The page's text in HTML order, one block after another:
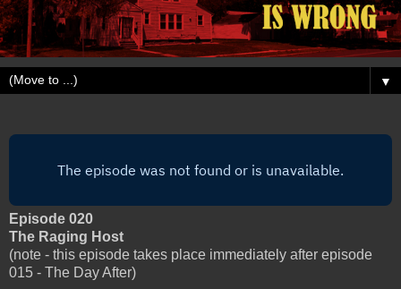
▼
Episode 020
The Raging Host
(note - this episode takes place immediately after episode
015 - The Day After)